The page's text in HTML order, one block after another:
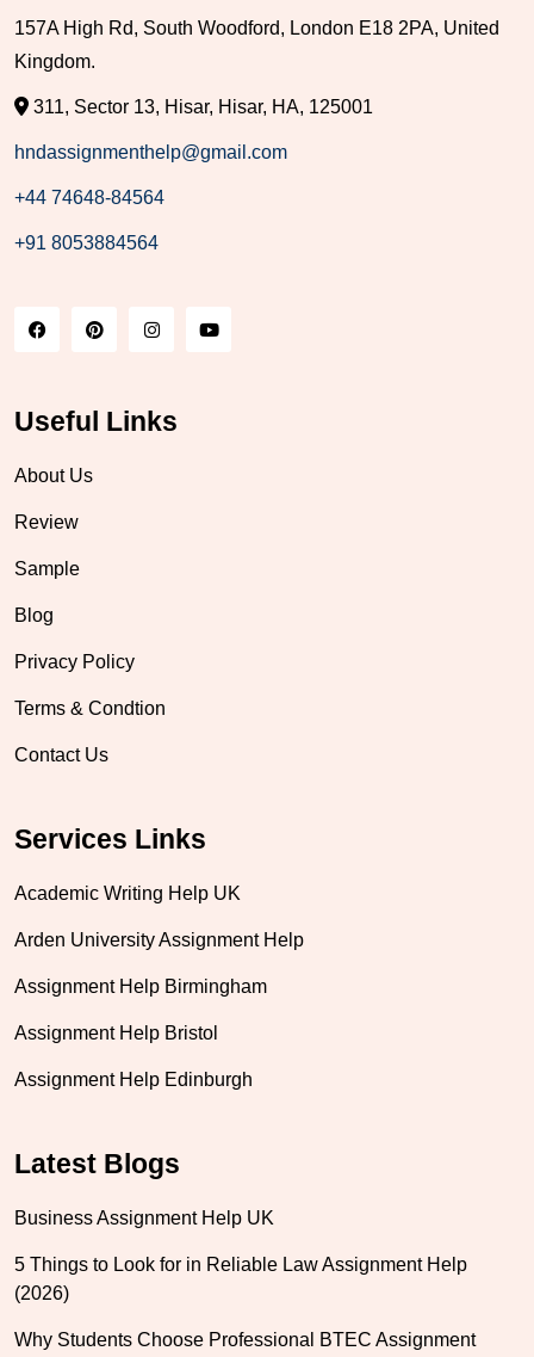
157A High Rd, South Woodford, London E18 2PA, United
Kingdom.
311, Sector 13, Hisar, Hisar, HA, 125001
hndassignmenthelp@gmail.com
+44 74648-84564
+91 8053884564
Useful Links
About Us
Review
Sample
Blog
Privacy Policy
Terms & Condtion
Contact Us
Services Links
Academic Writing Help UK
Arden University Assignment Help
Assignment Help Birmingham
Assignment Help Bristol
Assignment Help Edinburgh
Latest Blogs
Business Assignment Help UK
5 Things to Look for in Reliable Law Assignment Help
(2026)
Why Students Choose Professional BTEC Assignment